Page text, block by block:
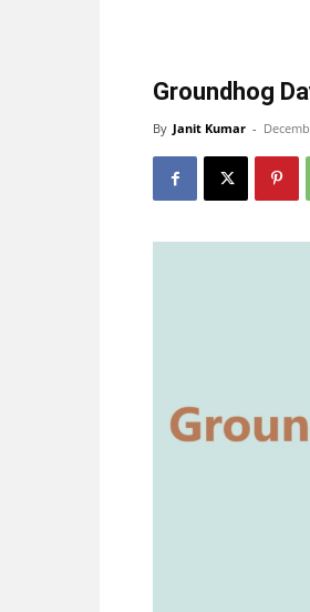
Groundhog
By Janit Kumar -